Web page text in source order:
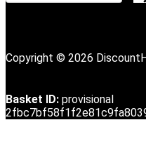
Copyright © 2026
Basket ID: provisional